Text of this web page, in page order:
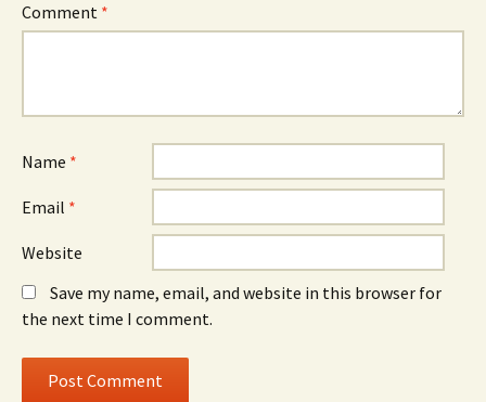
Comment *
Name *
Email *
Website
Save my name, email, and website in this browser for
the next time I comment.